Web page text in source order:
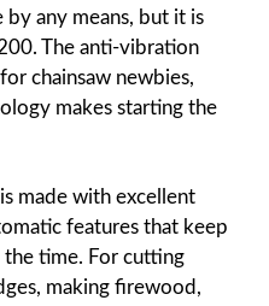
any means, but it is
The anti-vibration
chainsaw newbies,
makes starting the
made with excellent
features that keep
time. For cutting
making firewood,